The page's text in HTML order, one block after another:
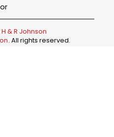
H & R Johnson
. All rights reserved.